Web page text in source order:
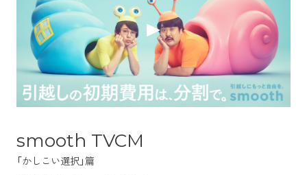
smooth TVCM
「かしこい選択」篇